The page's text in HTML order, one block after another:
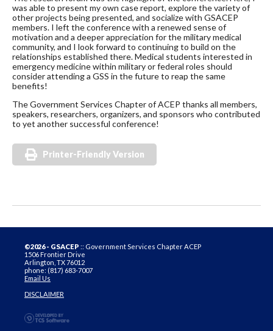
was able to present my own case report, explore the variety of
other projects being presented, and socialize with GSACEP
members. I left the conference with a renewed sense of
motivation and a deeper appreciation for the military medical
community, and I look forward to continuing to build on the
relationships established there. Medical students interested in
emergency medicine within military or federal roles should
consider attending a GSS in the future to reap the same
benefits!
The Government Services Chapter of ACEP thanks all members,
speakers, researchers, organizers, and sponsors who contributed
to yet another successful conference!
Printer-Friendly Version
©2026 - GSACEP :: Government Services Chapter ACEP
1506 Frontier Drive
Arlington, TX 76012
phone: (817) 683-7007
Email Us
DISCLAIMER